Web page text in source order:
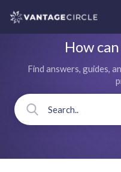
How
Find answers, guides,